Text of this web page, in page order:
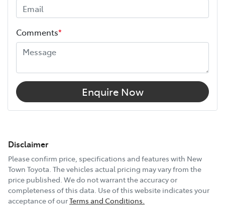
Comments*
Enquire Now
Disclaimer
Please confirm price, specifications and features with New
Town Toyota . The vehicles actual pricing may vary from the
price published. We do not warrant the accuracy or
completeness of this data. Use of this website indicates your
acceptance of ourTerms and Conditions.